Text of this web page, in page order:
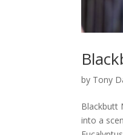
by Tony
Blackbutt
into a